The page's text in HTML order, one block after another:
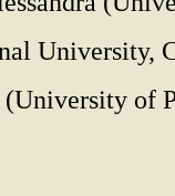
University,
of